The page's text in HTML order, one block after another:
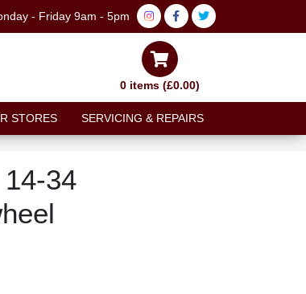
- Friday 9am - 5pm
0 items (£0.00)
STORES SERVICING & REPAIRS
34